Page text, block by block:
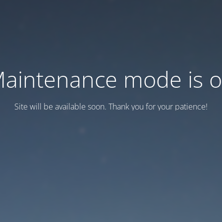
mode is
Site will be available soon. Thank you for your patience!